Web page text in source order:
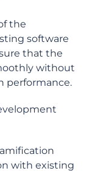
the
software
that the
without
performance.
with existing